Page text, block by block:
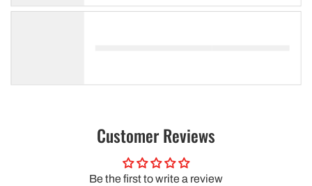
Customer Reviews
Be the first to write a review